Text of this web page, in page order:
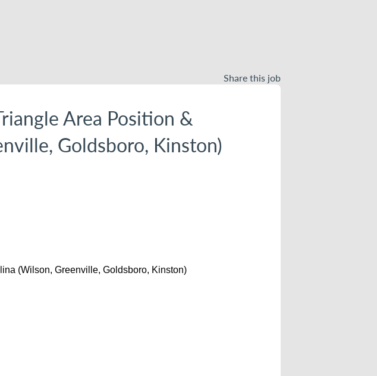
Share this job
Area Position &
Goldsboro, Kinston)
(Wilson, Greenville, Goldsboro, Kinston)